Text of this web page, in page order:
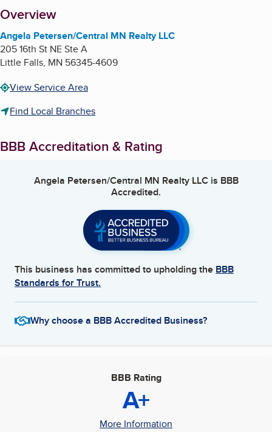
About
Overview
Angela Petersen/Central MN Realty LLC
205 16th St NE Ste A
Little Falls, MN 56345-4609
View Service Area
Find Local Branches
BBB Accreditation & Rating
Angela Petersen/Central MN Realty LLCis BBB
Accredited.
This business has committed to upholding the BBB
Standards for Trust.
Why choose a BBB Accredited Business?
BBB Rating
A+
More Information